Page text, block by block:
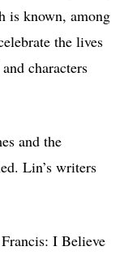
is known, among
the lives
characters
and the
Lin’s writers
I Believe